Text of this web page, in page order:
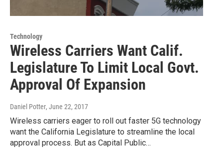
Technology
Wireless Carriers Want Calif.
Legislature To Limit Local Govt.
Approval Of Expansion
Daniel Potter, June 22, 2017
Wireless carriers eager to roll out faster 5G technology
want the California Legislature to streamline the local
approval process. But as Capital Public…